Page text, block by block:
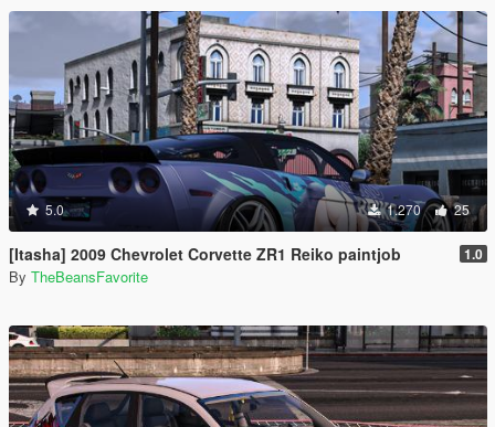
5.0 1.270 25
[Itasha] 2009 Chevrolet Corvette ZR1 Reiko paintjob 1.0
By TheBeansFavorite